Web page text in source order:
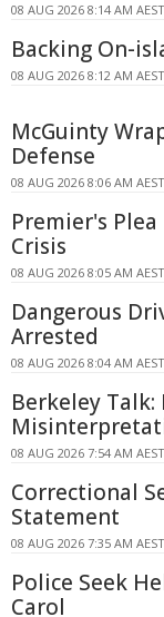
08 AUG 2026 8:14 AM AEST
Backing On-
08 AUG 2026 8:12 AM AEST
McGuinty
Defense
08 AUG 2026 8:06 AM AEST
Premier's
Crisis
08 AUG 2026 8:05 AM AEST
Dangerous
Arrested
08 AUG 2026 8:04 AM AEST
Berkeley
08 AUG 2026 7:54 AM AEST
Correctional
Statement
08 AUG 2026 7:35 AM AEST
Police Seek
Carol